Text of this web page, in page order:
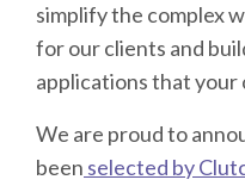
simplify the complex
for our clients and
applications that your
We are proud to
been selected by